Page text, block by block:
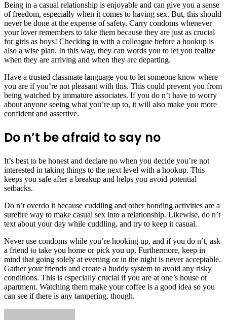
Being in a casual relationship is enjoyable and can give you a sense
of freedom, especially when it comes to having sex. But, this should
never be done at the expense of safety. Carry condoms whenever
your lover remembers to take them because they are just as crucial
for girls as boys! Checking in with a colleague before a hookup is
also a wise plan. In this way, they can words you to let you realize
when they are arriving and when they are departing.
Have a trusted classmate language you to let someone know where
you are if you’re not pleasant with this. This could prevent you from
being watched by immature associates. If you do n’t have to worry
about anyone seeing what you’re up to, it will also make you more
confident and assertive.
Do n’t be afraid to say no
It’s best to be honest and declare no when you decide you’re not
interested in taking things to the next level with a hookup. This
keeps you safe after a breakup and helps you avoid potential
setbacks.
Do n’t overdo it because cuddling and other bonding activities are a
surefire way to make casual sex into a relationship. Likewise, do n’t
text about your day while cuddling, and try to keep it casual.
Never use condoms while you’re hooking up, and if you do n’t, ask
a friend to take you home or pick you up. Furthermore, keep in
mind that going solely at evening or in the night is never acceptable.
Gather your friends and create a buddy system to avoid any risky
conditions. This is especially crucial if you are at one’s house or
apartment. Watching them make your coffee is a good idea so you
can see if there is any tampering, though.